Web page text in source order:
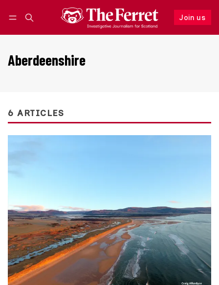
Join us
Follow
Aberdeenshire
6 ARTICLES